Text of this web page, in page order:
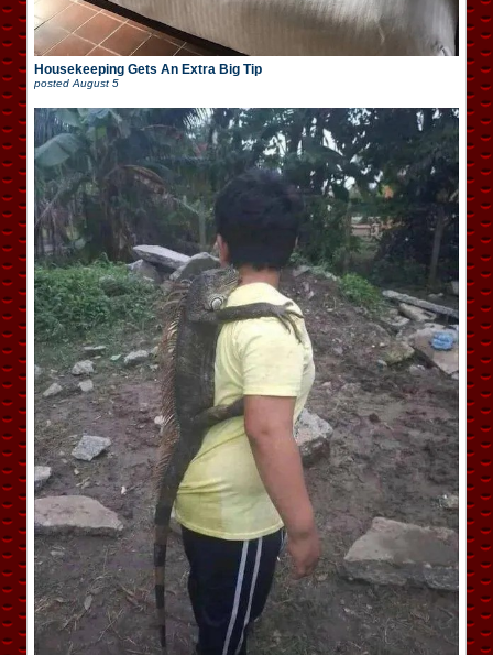
Housekeeping Gets An Extra Big Tip
posted August 5